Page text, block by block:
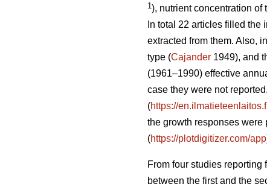
1), nutrient concentration of
In total 22 articles filled
extracted from them. Also,
type (Cajander 1949), and
(1961–1990) effective
case they were not
(https://
the growth responses were
(https://plotdigitizer.com/app
From four studies
between the first and the